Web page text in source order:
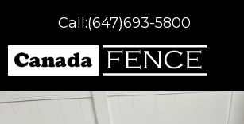
Call:(647)693-5800